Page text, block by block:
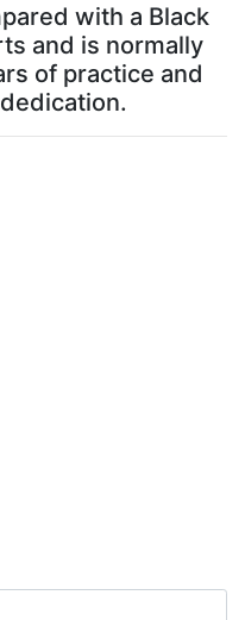
with a Black
and is normally
of practice and